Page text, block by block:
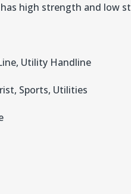
high strength and low
Utility Handline
Sports, Utilities